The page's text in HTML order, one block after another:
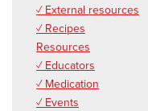
✓ External resources
✓ Recipes
Resources
✓ Educators
✓ Medication
✓ Events